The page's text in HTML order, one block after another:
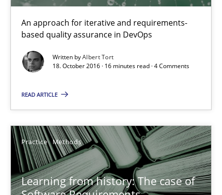
An approach for iterative and requirements-
based quality assurance in DevOps
Written byAlbert Tort
18. October 2016 · 16 minutes read · 4 Comments
READ ARTICLE
Practice Methods
Learning from history: The case of
11 minutes